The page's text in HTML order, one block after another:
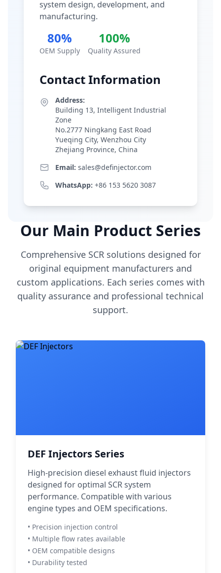
system design, development, and
manufacturing.
80%
OEM Supply
100%
Quality Assured
Contact Information
Address:
Building 13, Intelligent Industrial
Zone
No.2777 Ningkang East Road
Yueqing City, Wenzhou City
Zhejiang Province, China
Email: sales@definjector.com
WhatsApp: +86 153 5620 3087
Our Main Product Series
Comprehensive SCR solutions designed for
original equipment manufacturers and
custom applications. Each series comes with
quality assurance and professional technical
support.
DEF Injectors Series
High-precision diesel exhaust fluid injectors
designed for optimal SCR system
performance. Compatible with various
engine types and OEM specifications.
• Precision injection control
• Multiple flow rates available
• OEM compatible designs
• Durability tested